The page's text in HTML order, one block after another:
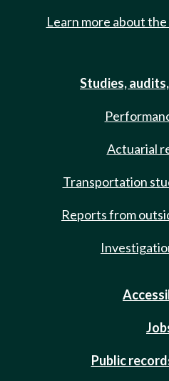
Learn more about
Studies,
Actuarial
Transportation
Reports from
Public